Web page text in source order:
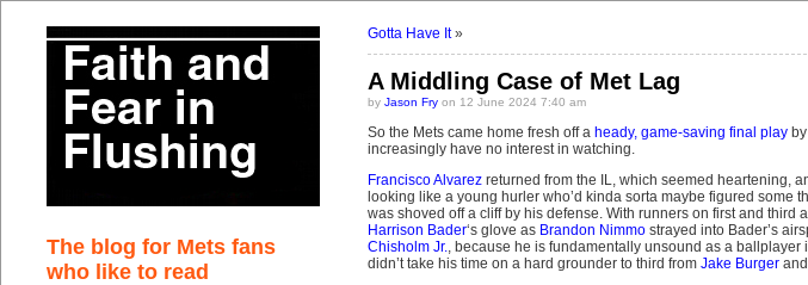
The blog for Mets fans
who like to read
Gotta Have It»
A Middling Case of Met Lag
by Jason Fryon 12 June 2024 7:40 am
So the Mets came home fresh off a heady, game-saving final playby
increasingly have no interest in watching.
Francisco Alvarezreturned from the IL, which seemed heartening,
looking like a young hurler who’d kinda sorta maybe figured some
was shoved off a cliff by his defense. With runners on first and third
Harrison Bader‘s glove as Brandon Nimmostrayed into Bader’s
Chisholm Jr., because he is fundamentally unsound as a
didn’t take his time on a hard grounder to third from Jake Burgerand